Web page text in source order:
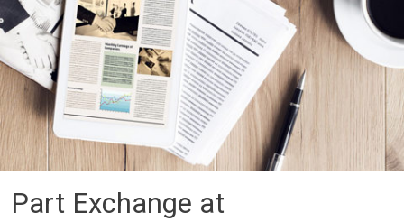
Part Exchange at